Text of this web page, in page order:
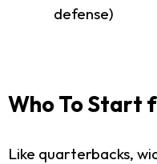
defense)
Who To Start
Like quarterbacks,